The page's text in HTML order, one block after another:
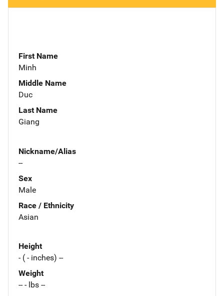
First Name
Minh
Middle Name
Duc
Last Name
Giang
Nickname/Alias
--
Sex
Male
Race / Ethnicity
Asian
Height
- ( - inches) --
Weight
-- - lbs --